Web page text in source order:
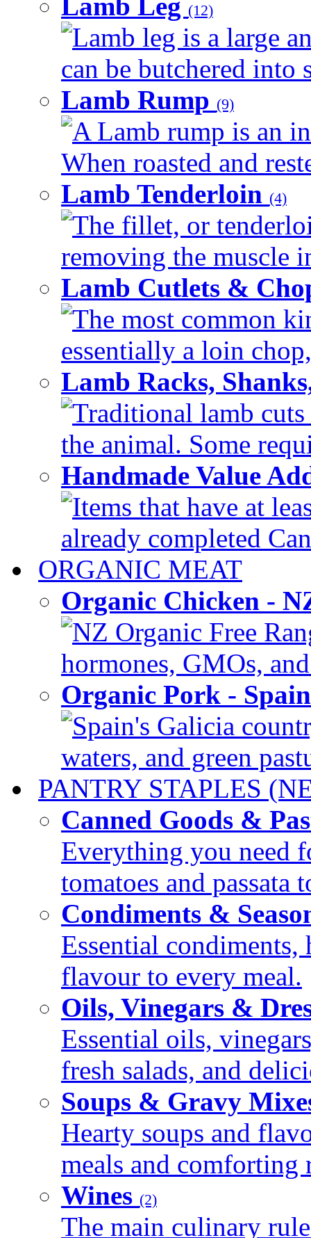
(12)
Lamb leg is a large
can be butchered into
Lamb Rump (9)
A Lamb rump is an
When roasted and
Lamb Tenderloin (4)
The fillet, or
removing the muscle
Lamb Cutlets &
The most common
essentially a loin
Lamb Racks,
Traditional lamb
the animal. Some
Handmade Value
Items that have at
already completed
ORGANIC MEAT
Organic Chicken -
NZ Organic Free
hormones, GMOs,
Organic Pork -
Spain's Galicia
waters, and green
PANTRY STAPLES
Canned Goods &
Everything you need
tomatoes and passata
Condiments &
Essential condiments,
flavour to every meal.
Oils, Vinegars &
Essential oils,
fresh salads, and
Soups & Gravy
Hearty soups and
meals and comforting
Wines (2)
The main culinary